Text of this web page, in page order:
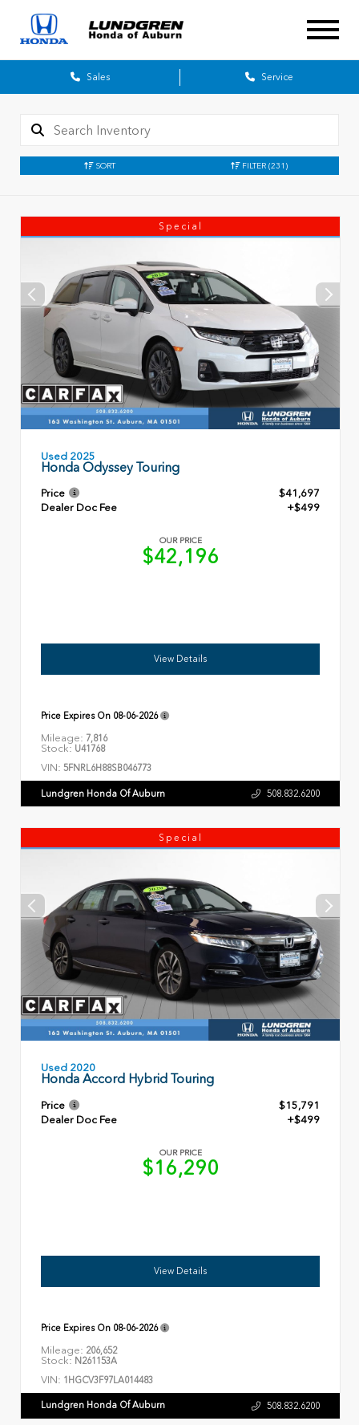
Sales Service
SORT FILTER (231)
Special
Used 2025
Honda Odyssey Touring
Price
$41,697
Dealer Doc Fee
+$499
OUR PRICE
$42,196
View Details
Price Expires On 08-06-2026
Mileage: 7,816
Stock: U41768
VIN: 5FNRL6H88SB046773
Lundgren Honda Of Auburn 508.832.6200
Special
Used 2020
Honda Accord Hybrid Touring
Price
$15,791
Dealer Doc Fee
+$499
OUR PRICE
$16,290
View Details
Price Expires On 08-06-2026
Mileage: 206,652
Stock: N261153A
VIN: 1HGCV3F97LA014483
Lundgren Honda Of Auburn 508.832.6200